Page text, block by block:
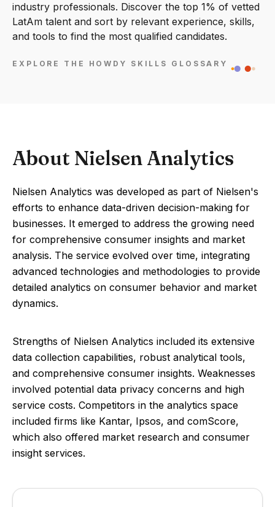
industry professionals. Discover the top 1% of vetted
LatAm talent and sort by relevant experience, skills,
and tools to find the most qualified candidates.
EXPLORE THE HOWDY SKILLS GLOSSARY
About Nielsen Analytics
Nielsen Analytics was developed as part of Nielsen's
efforts to enhance data-driven decision-making for
businesses. It emerged to address the growing need
for comprehensive consumer insights and market
analysis. The service evolved over time, integrating
advanced technologies and methodologies to provide
detailed analytics on consumer behavior and market
dynamics.
Strengths of Nielsen Analytics included its extensive
data collection capabilities, robust analytical tools,
and comprehensive consumer insights. Weaknesses
involved potential data privacy concerns and high
service costs. Competitors in the analytics space
included firms like Kantar, Ipsos, and comScore,
which also offered market research and consumer
insight services.